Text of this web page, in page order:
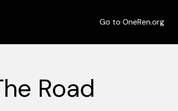
Go to OneRen.org
Road